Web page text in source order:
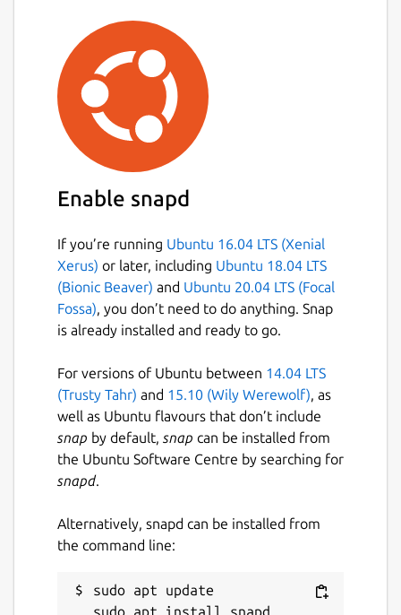
Enable snapd
If you’re running Ubuntu 16.04 LTS (Xenial
Xerus) or later, including Ubuntu 18.04 LTS
(Bionic Beaver) and Ubuntu 20.04 LTS (Focal
Fossa), you don’t need to do anything. Snap
is already installed and ready to go.
For versions of Ubuntu between 14.04 LTS
(Trusty Tahr) and 15.10 (Wily Werewolf), as
well as Ubuntu flavours that don’t include
snap by default, snap can be installed from
the Ubuntu Software Centre by searching for
snapd.
Alternatively, snapd can be installed from
the command line:
sudo apt update